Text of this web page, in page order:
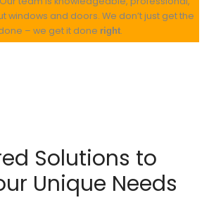
windows and doors. We don’t just get the
– we get it done right.
Solutions to
Unique Needs